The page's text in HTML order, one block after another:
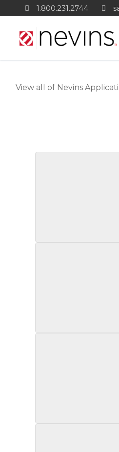
content
1.800.231.2744
View all of Nevins